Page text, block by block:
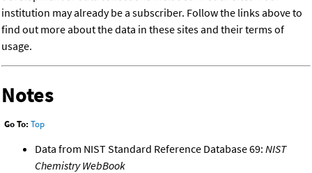
institution may already be a subscriber. Follow the links above to
find out more about the data in these sites and their terms of
usage.
Notes
Go To: Top
Data from NIST Standard Reference Database 69: NIST
Chemistry WebBook